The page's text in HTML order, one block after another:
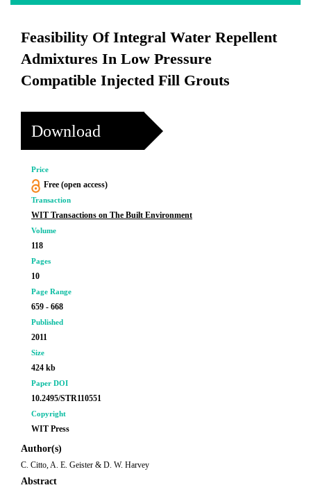
Feasibility Of Integral Water Repellent
Admixtures In Low Pressure
Compatible Injected Fill Grouts
Download
Price
Free (open access)
Transaction
WIT Transactions on The Built Environment
Volume
118
Pages
10
Page Range
659 - 668
Published
2011
Size
424 kb
Paper DOI
10.2495/STR110551
Copyright
WIT Press
Author(s)
C. Citto, A. E. Geister & D. W. Harvey
Abstract